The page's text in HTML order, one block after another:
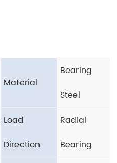
Material
Bearing
Steel
Load
Direction
Radial
Bearing